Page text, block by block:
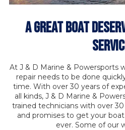
A Great Boat
At J & D Marine & Powersports
repair needs to be done
time. With over 30 years of
all kinds, J & D Marine &
trained technicians with over
and promises to get your
ever. Some of our